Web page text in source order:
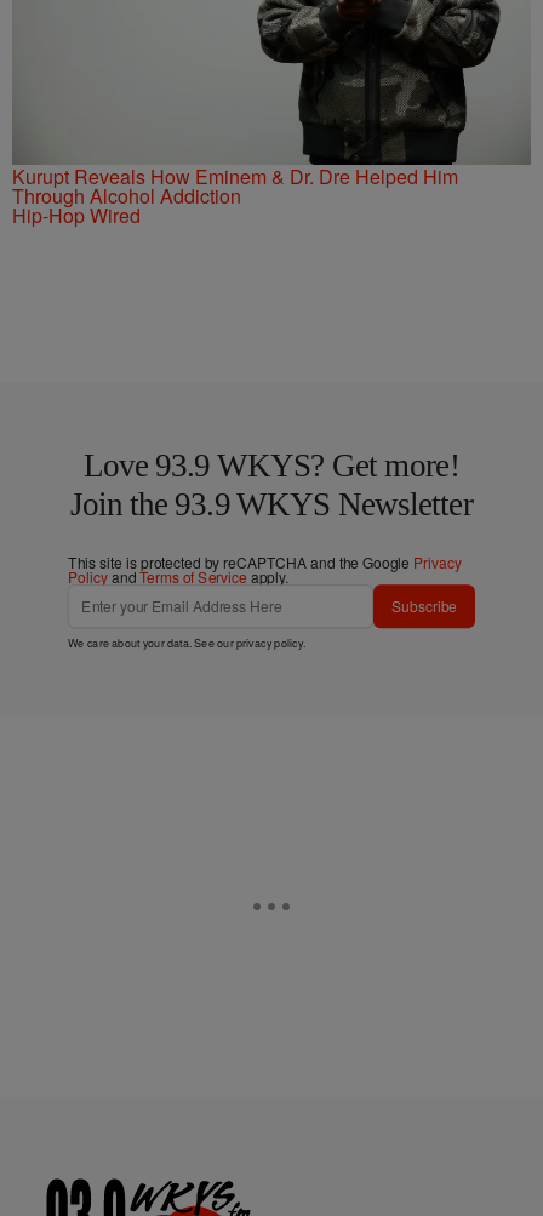
Kurupt Reveals How Eminem & Dr. Dre Helped Him
Through Alcohol Addiction
Hip-Hop Wired
Love 93.9 WKYS? Get more!
Join the 93.9 WKYS Newsletter
This site is protected by reCAPTCHA and the Google Privacy
PolicyandTerms of Service apply.
Subscribe
We care about your data. See ourprivacy policy.